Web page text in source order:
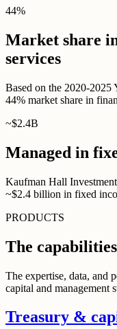
44%
Market share
services
Based on the 2020-
44% market share in
~$2.4B
Managed in
Kaufman Hall
~$2.4 billion in fixed
PRODUCTS
The
The expertise, data, and
capital and management
Treasury &